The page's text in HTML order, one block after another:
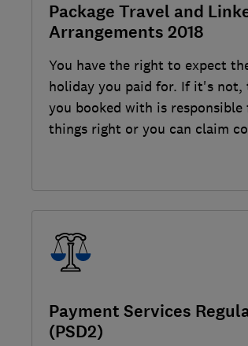
Package Travel and
Arrangements 2018
You have the right to expect
holiday you paid for. If it's not,
you booked with is
things right or you can claim
Payment Services
(PSD2)